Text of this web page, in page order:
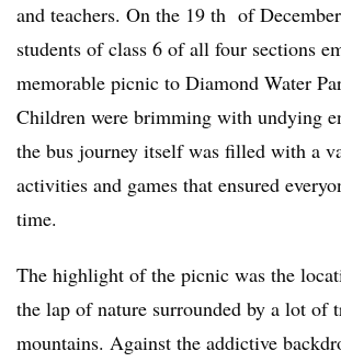
and teachers. On the 19 th of
students of class 6 of all four sections
memorable picnic to Diamond Water
Children were brimming with undying
the bus journey itself was filled with a
activities and games that ensured
time.
The highlight of the picnic was the
the lap of nature surrounded by a lot of
mountains. Against the addictive